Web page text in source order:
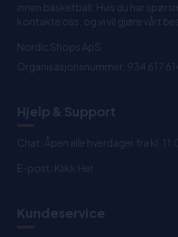
innen basketball. Hvis du har
kontakte oss, og vi vil gjøre vårt
Nordic Shops ApS
Organisasjonsnummer: 934 617
Hjelp & Support
Chat: Åpen alle hverdager fra kl.
E-post: Klikk Her
Kundeservice